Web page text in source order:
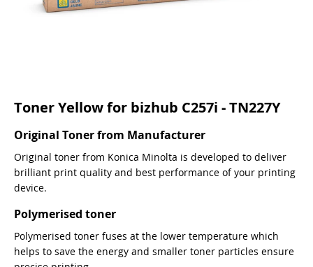
Toner Yellow for bizhub C257i - TN227Y
Original Toner from Manufacturer
Original toner from Konica Minolta is developed to deliver
brilliant print quality and best performance of your printing
device.
Polymerised toner
Polymerised toner fuses at the lower temperature which
helps to save the energy and smaller toner particles ensure